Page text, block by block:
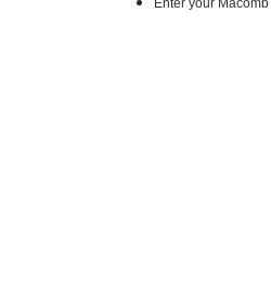
Enter your Macomb